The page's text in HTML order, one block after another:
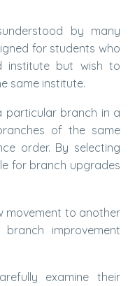
by many
for students who
institute but wish to
same institute.
particular branch in a
of the same
order. By selecting
for branch upgrades
movement to another
improvement
examine their